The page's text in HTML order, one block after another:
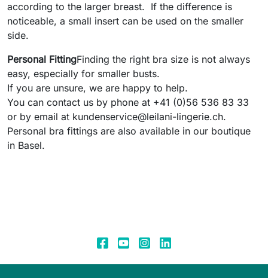
according to the larger breast. If the difference is
noticeable, a small insert can be used on the smaller
side.
Personal FittingFinding the right bra size is not always
easy, especially for smaller busts.
If you are unsure, we are happy to help.
You can contact us by phone at +41 (0)56 536 83 33
or by email at kundenservice@leilani-lingerie.ch.
Personal bra fittings are also available in our boutique
in Basel.